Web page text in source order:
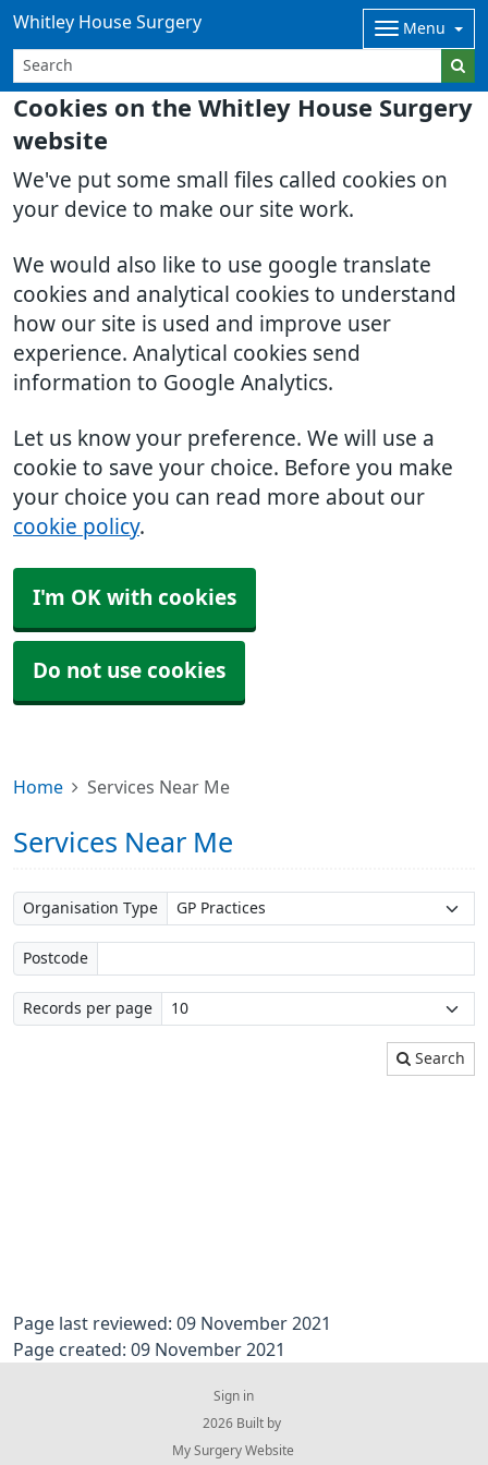
Cookies on the Whitley House Surgery
website
We've put some small files called cookies on
your device to make our site work.
We would also like to use google translate
cookies and analytical cookies to understand
how our site is used and improve user
experience. Analytical cookies send
information to Google Analytics.
Let us know your preference. We will use a
cookie to save your choice. Before you make
your choice you can read more about our
cookie policy.
I'm OK with cookies
Do not use cookies
Whitley House Surgery Menu
Home Services Near Me
Services Near Me
Organisation Type
Postcode
Records per page
Search
Page last reviewed: 09 November 2021
Page created: 09 November 2021
Sign in
© 2026 Built by
My Surgery Website